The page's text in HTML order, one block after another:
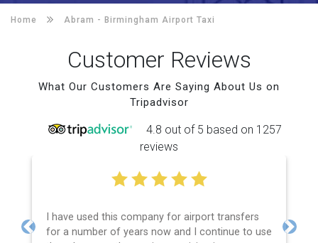
Home Abram - Birmingham Airport Taxi
Customer Reviews
What Our Customers Are Saying About Us on
Tripadvisor
4.8 out of 5 based on 1257
reviews
I have used this company for airport transfers
for a number of years now and I continue to use
Previous Next